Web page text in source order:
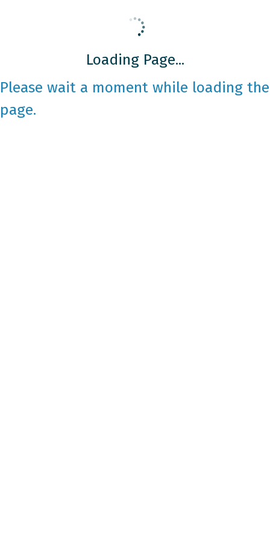
Loading Page...
Please wait a moment while loading the
page.